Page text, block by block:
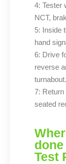
4: Tester
NCT,
5: Inside
hand
6: Drive
reverse
turnabout.
7: Return
seated
Test